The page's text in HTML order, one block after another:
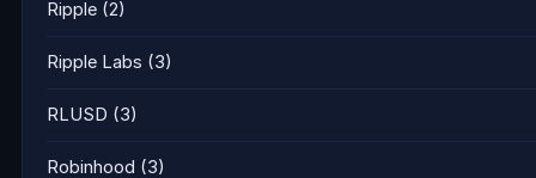
Ripple (2)
Ripple Labs (3)
RLUSD (3)
Robinhood (3)